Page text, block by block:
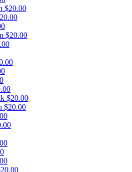
$20.00
$20.00
$20.00
$20.00